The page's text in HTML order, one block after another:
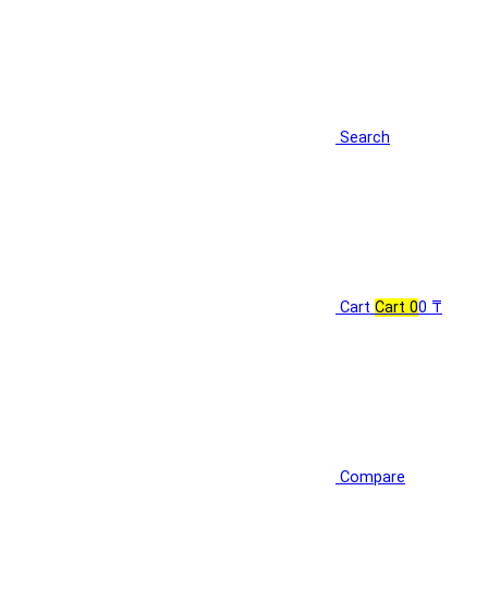
Search
Cart Cart 00 ₸
Compare